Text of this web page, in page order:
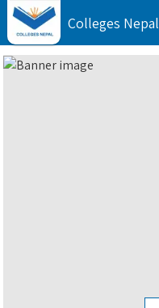
Colleges Nepal